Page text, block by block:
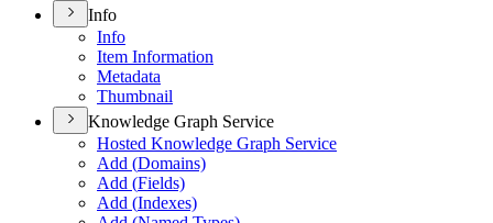
Info
Info
Item Information
Metadata
Thumbnail
Knowledge Graph Service
Hosted Knowledge Graph Service
Add (Domains)
Add (Fields)
Add (Indexes)